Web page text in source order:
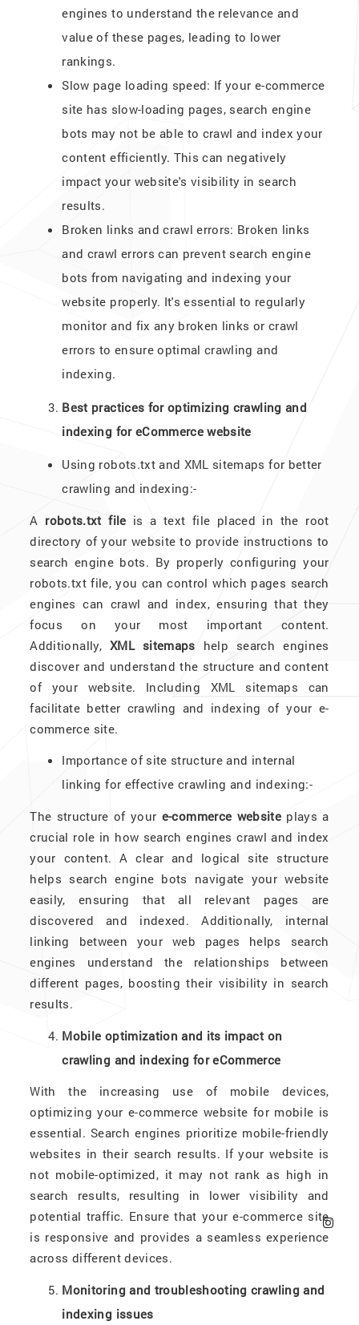
engines to understand the relevance and
value of these pages, leading to lower
rankings.
Slow page loading speed: If your e-commerce
site has slow-loading pages, search engine
bots may not be able to crawl and index your
content efficiently. This can negatively
impact your website's visibility in search
results.
Broken links and crawl errors: Broken links
and crawl errors can prevent search engine
bots from navigating and indexing your
website properly. It's essential to regularly
monitor and fix any broken links or crawl
errors to ensure optimal crawling and
indexing.
Best practices for optimizing crawling and
indexing for eCommerce website
Using robots.txt and XML sitemaps for better
crawling and indexing:-
A robots.txt file is a text file placed in the root
directory of your website to provide instructions to
search engine bots. By properly configuring your
robots.txt file, you can control which pages search
engines can crawl and index, ensuring that they
focus on your most important content.
Additionally, XML sitemaps help search engines
discover and understand the structure and content
of your website. Including XML sitemaps can
facilitate better crawling and indexing of your e-
commerce site.
Importance of site structure and internal
linking for effective crawling and indexing:-
The structure of your e-commerce websiteplays a
crucial role in how search engines crawl and index
your content. A clear and logical site structure
helps search engine bots navigate your website
easily, ensuring that all relevant pages are
discovered and indexed. Additionally, internal
linking between your web pages helps search
engines understand the relationships between
different pages, boosting their visibility in search
results.
Mobile optimization and its impact on
crawling and indexing for eCommerce
With the increasing use of mobile devices,
optimizing your e-commerce website for mobile is
essential. Search engines prioritize mobile-friendly
websites in their search results. If your website is
not mobile-optimized, it may not rank as high in
search results, resulting in lower visibility and
potential traffic. Ensure that your e-commerce site
is responsive and provides a seamless experience
across different devices.
Monitoring and troubleshooting crawling and
indexing issues